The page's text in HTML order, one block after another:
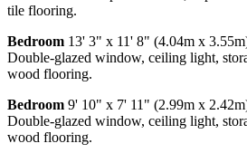
tile flooring.
Bedroom 13' 3" x 11' 8" (4.04m x
Double-glazed window, ceiling light,
wood flooring.
Bedroom 9' 10" x 7' 11" (2.99m x
Double-glazed window, ceiling light,
wood flooring.